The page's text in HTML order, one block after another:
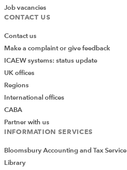
Job vacancies
CONTACT US
Contact us
Make a complaint or give feedback
ICAEW systems: status update
UK offices
Regions
International offices
CABA
Partner with us
INFORMATION SERVICES
Bloomsbury Accounting and Tax Service
Library